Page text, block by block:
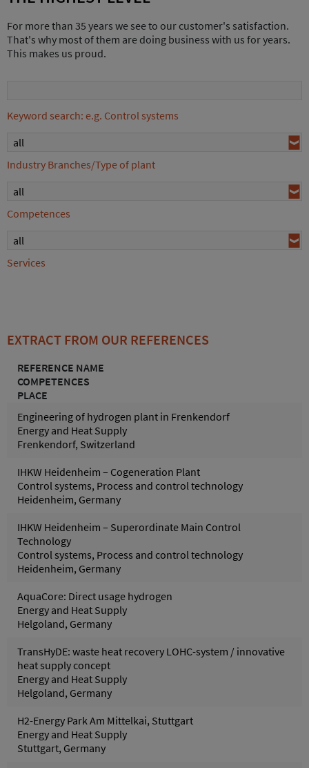
For more than 35 years we see to our customer's satisfaction.
That's why most of them are doing business with us for years.
This makes us proud.
Keyword search: e.g. Control systems
all
Industry Branches/Type of plant
all
Competences
all
Services
EXTRACT FROM OUR REFERENCES
REFERENCE NAME
COMPETENCES
PLACE
Engineering of hydrogen plant in Frenkendorf
Energy and Heat Supply
Frenkendorf, Switzerland
IHKW Heidenheim – Cogeneration Plant
Control systems, Process and control technology
Heidenheim, Germany
IHKW Heidenheim – Superordinate Main Control
Technology
Control systems, Process and control technology
Heidenheim, Germany
AquaCore: Direct usage hydrogen
Energy and Heat Supply
Helgoland, Germany
TransHyDE: waste heat recovery LOHC-system / innovative
heat supply concept
Energy and Heat Supply
Helgoland, Germany
H2-Energy Park Am Mittelkai, Stuttgart
Energy and Heat Supply
Stuttgart, Germany